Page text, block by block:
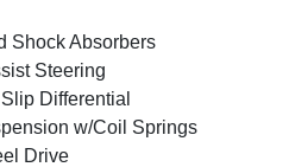
Shock Absorbers
Steering
Differential
w/Coil Springs
Drive